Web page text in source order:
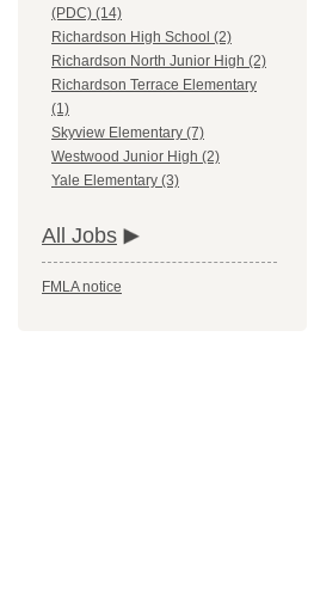
(PDC) (14)
Richardson High School (2)
Richardson North Junior High (2)
Richardson Terrace Elementary
(1)
Skyview Elementary (7)
Westwood Junior High (2)
Yale Elementary (3)
All Jobs
FMLA notice